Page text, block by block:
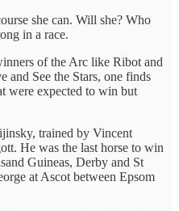
she can. Will she? Who
in a race.
of the Arc like Ribot and
See the Stars, one finds
were expected to win but
trained by Vincent
He was the last horse to win
Guineas, Derby and St
at Ascot between Epsom